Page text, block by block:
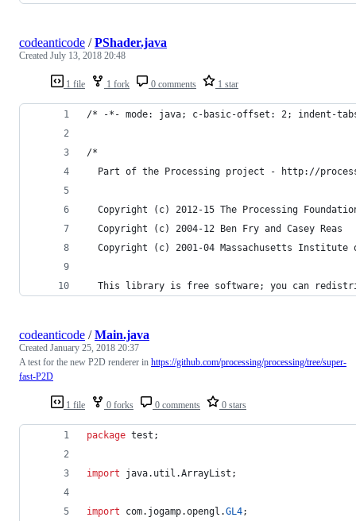
1 file 1 fork 0 comments 1 star
codeanticode /PShader.java
Created July 13, 2018 20:48
/* -*- mode: java; c-basic-offset: 2; indent-
/*
Part of the Processing project - http://
Copyright (c) 2012-15 The Processing
  Copyright (c) 2004-12 Ben Fry and Casey Reas
Copyright (c) 2001-04 Massachusetts Institute
This library is free software; you can
1 file 0 forks 0 comments 0 stars
codeanticode /Main.java
Created January 25, 2018 20:37
A test for the new P2D renderer in https://github.com/processing/processing/tree/super-
fast-P2D
package test ;
import java. util .ArrayList ;
import com. jogamp.opengl .GL4;